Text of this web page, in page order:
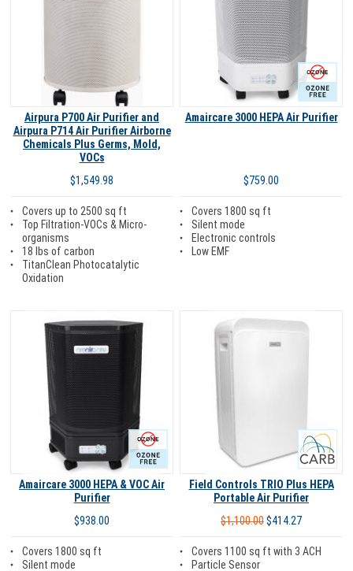
Airpura P700 Air Purifier and
Airpura P714 Air Purifier Airborne
Chemicals Plus Germs, Mold,
VOCs
$1,549.98
Covers up to 2500 sq ft
Top Filtration-VOCs & Micro-
organisms
18 lbs of carbon
TitanClean Photocatalytic
Oxidation
Ozone Free
Amaircare 3000 HEPA Air Purifier
$759.00
Covers 1800 sq ft
Silent mode
Electronic controls
Low EMF
Ozone Free
Amaircare 3000 HEPA & VOC Air
Purifier
$938.00
Covers 1800 sq ft
Silent mode
Field Controls TRIO Plus HEPA
Portable Air Purifier
$1,100.00$414.27
Covers 1100 sq ft with 3 ACH
Particle Sensor